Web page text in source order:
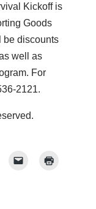
Kickoff is
Goods
be discounts
well as
For
2121.